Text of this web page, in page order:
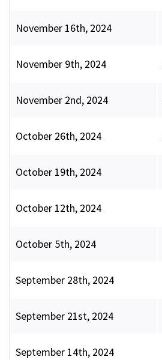
November 16th, 2024
November 9th, 2024
November 2nd, 2024
October 26th, 2024
October 19th, 2024
October 12th, 2024
October 5th, 2024
September 28th, 2024
September 21st, 2024
September 14th, 2024